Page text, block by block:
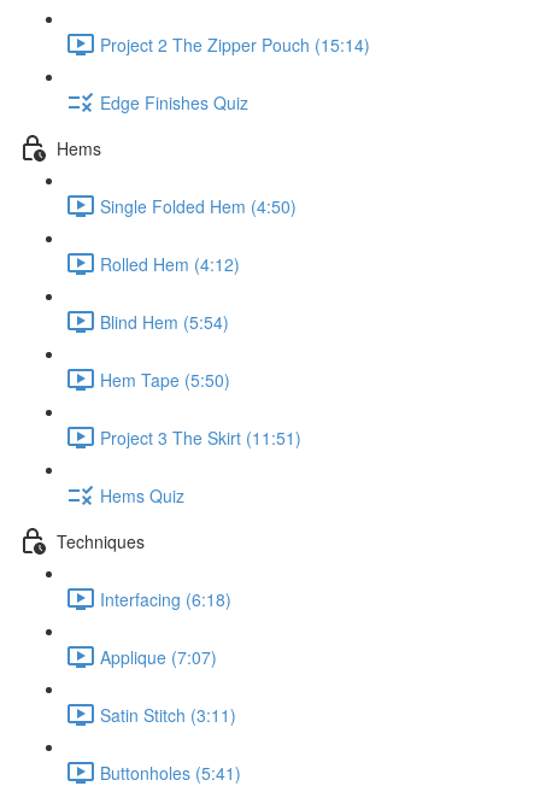
Project 2 The Zipper Pouch (15:14)
Edge Finishes Quiz
Hems
Single Folded Hem (4:50)
Rolled Hem (4:12)
Blind Hem (5:54)
Hem Tape (5:50)
Project 3 The Skirt (11:51)
Hems Quiz
Techniques
Interfacing (6:18)
Applique (7:07)
Satin Stitch (3:11)
Buttonholes (5:41)